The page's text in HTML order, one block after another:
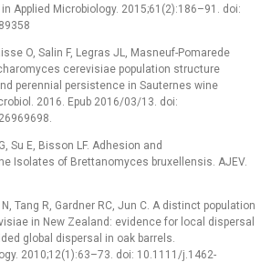
Applied Microbiology. 2015;61(2):186–91. doi:
O, Salin F, Legras JL, Masneuf-Pomarede
cerevisiae population structure
perennial persistence in Sauternes wine
2016. Epub 2016/03/13. doi:
Su E, Bisson LF. Adhesion and
Isolates of Brettanomyces bruxellensis. AJEV.
Tang R, Gardner RC, Jun C. A distinct population
in New Zealand: evidence for local dispersal
global dispersal in oak barrels.
2010;12(1):63–73. doi: 10.1111/j.1462-